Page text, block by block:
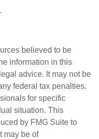
believed to be
information in this
advice. It may not be
federal tax penalties.
for specific
situation. This
by FMG Suite to
may be of